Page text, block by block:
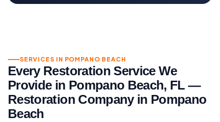
SERVICES IN POMPANO BEACH
Every Restoration Service We
Provide in Pompano Beach, FL —
Restoration Company in Pompano
Beach